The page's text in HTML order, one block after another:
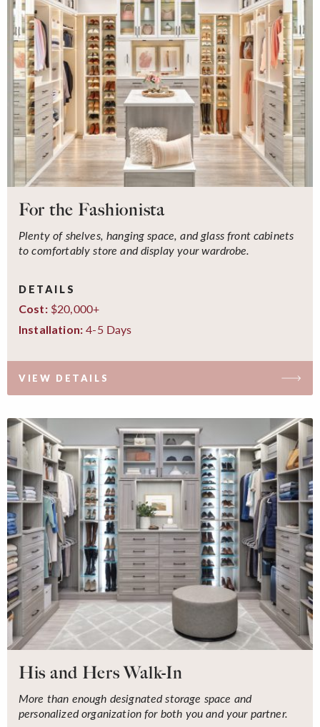
For the Fashionista
Plenty of shelves, hanging space, and glass front cabinets
to comfortably store and display your wardrobe.
DETAILS
Cost:$20,000+
Installation: 4-5 Days
VIEW DETAILS
His and Hers Walk-In
More than enough designated storage space and
personalized organization for both you and your partner.